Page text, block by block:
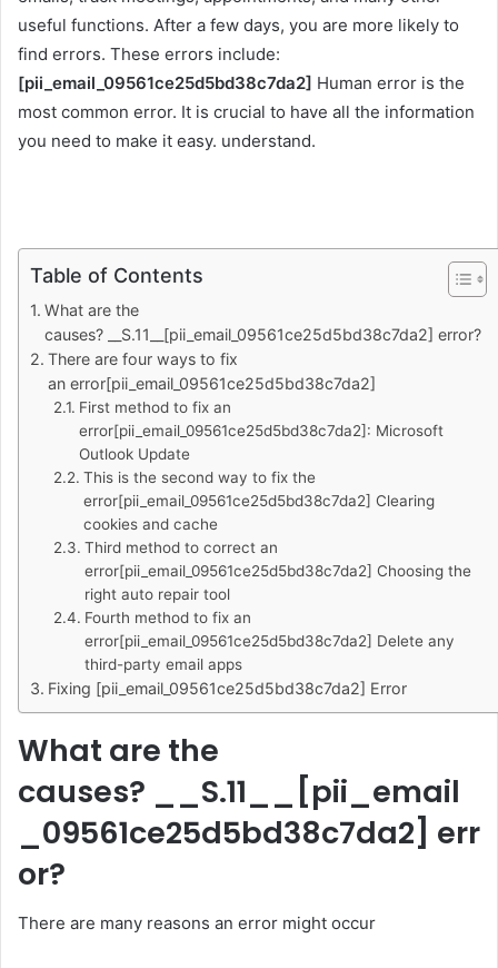
useful functions. After a few days, you are more likely to
find errors. These errors include:
[pii_email_09561ce25d5bd38c7da2] Human error is the
most common error. It is crucial to have all the information
you need to make it easy. understand.
Table of Contents
What are the
causes? __S.11__[pii_email_09561ce25d5bd38c7da2] error?
There are four ways to fix
an error[pii_email_09561ce25d5bd38c7da2]
First method to fix an
error[pii_email_09561ce25d5bd38c7da2]: Microsoft
Outlook Update
This is the second way to fix the
error[pii_email_09561ce25d5bd38c7da2] Clearing
cookies and cache
Third method to correct an
error[pii_email_09561ce25d5bd38c7da2] Choosing the
right auto repair tool
Fourth method to fix an
error[pii_email_09561ce25d5bd38c7da2] Delete any
third-party email apps
Fixing [pii_email_09561ce25d5bd38c7da2] Error
What are the
causes? __S.11__
[pii_email
_09561ce25d5bd38c7da2] err
or?
There are many reasons an error might occur